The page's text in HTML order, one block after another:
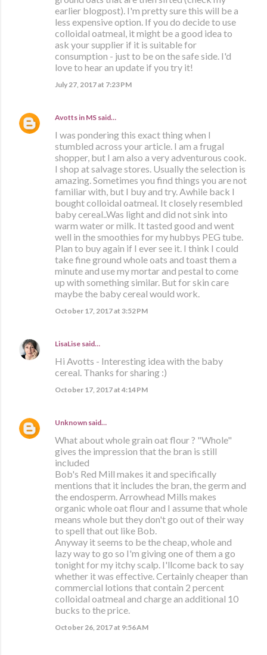
earlier blogpost). I'm pretty sure this will be a
less expensive option. If you do decide to use
colloidal oatmeal, it might be a good idea to
ask your supplier if it is suitable for
consumption - just to be on the safe side. I'd
love to hear an update if you try it!
July 27, 2017 at 7:23 PM
Avotts in MS said…
I was pondering this exact thing when I
stumbled across your article. I am a frugal
shopper, but I am also a very adventurous cook.
I shop at salvage stores. Usually the selection is
amazing. Sometimes you find things you are not
familiar with, but I buy and try. Awhile back I
bought colloidal oatmeal. It closely resembled
baby cereal..Was light and did not sink into
warm water or milk. It tasted good and went
well in the smoothies for my hubbys PEG tube.
Plan to buy again if I ever see it. I think I could
take fine ground whole oats and toast them a
minute and use my mortar and pestal to come
up with something similar. But for skin care
maybe the baby cereal would work.
October 17, 2017 at 3:52 PM
LisaLise said…
Hi Avotts - Interesting idea with the baby
cereal. Thanks for sharing :)
October 17, 2017 at 4:14 PM
Unknown said…
What about whole grain oat flour ? "Whole"
gives the impression that the bran is still
included
Bob's Red Mill makes it and specifically
mentions that it includes the bran, the germ and
the endosperm. Arrowhead Mills makes
organic whole oat flour and I assume that whole
means whole but they don't go out of their way
to spell that out like Bob.
Anyway it seems to be the cheap, whole and
lazy way to go so I'm giving one of them a go
tonight for my itchy scalp. I'llcome back to say
whether it was effective. Certainly cheaper than
commercial lotions that contain 2 percent
colloidal oatmeal and charge an additional 10
bucks to the price.
October 26, 2017 at 9:56 AM